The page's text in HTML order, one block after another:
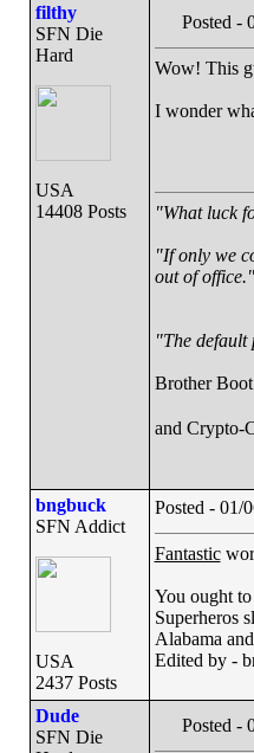
filthy
SFN Die
Hard
USA
14408 Posts
Posted -
Wow! This
I wonder
"What luck
"If only we
out of office."
"The default
Brother
and Crypto-
bngbuck
SFN Addict
USA
2437 Posts
Posted - 01/
Fantastic
You ought
Superheros
Alabama
Edited by -
Dude
SFN Die
Posted -